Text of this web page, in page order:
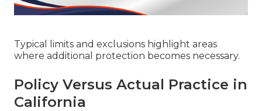
Typical limits and exclusions highlight areas
where additional protection becomes necessary.
Policy Versus Actual Practice in
California